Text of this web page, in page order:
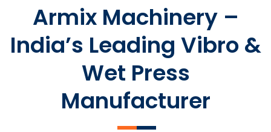
Armix Machinery –
India’s Leading Vibro &
Wet Press
Manufacturer